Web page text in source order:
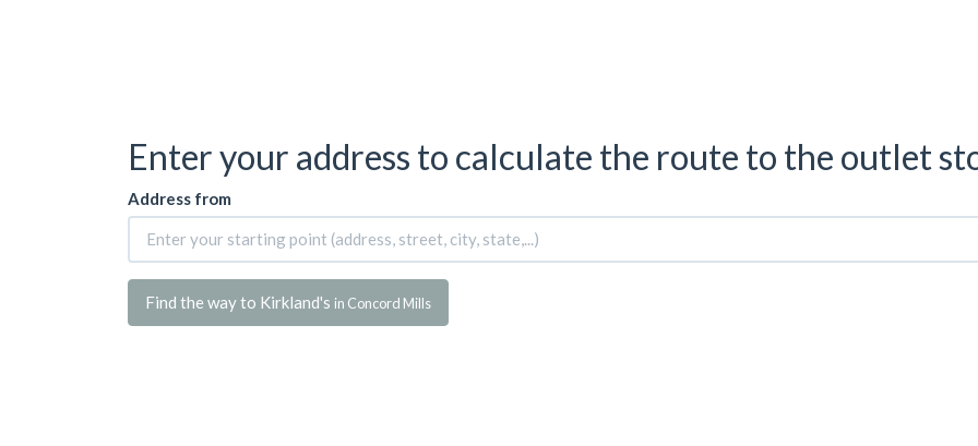
Enter your address to calculate the route to the outlet
Address from
Find the way to Kirkland's in Concord Mills